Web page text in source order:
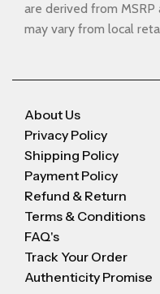
are derived from
may vary from local
About Us
Privacy Policy
Shipping Policy
Payment Policy
Refund & Return
Terms & Conditions
FAQ's
Track Your Order
Authenticity Promise